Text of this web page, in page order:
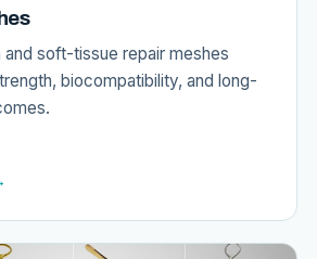
and soft-tissue repair meshes
biocompatibility, and long-